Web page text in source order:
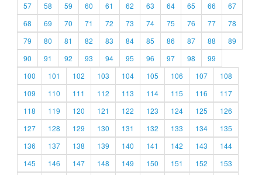
57
58 59 60 61 62 63 64 65 66
67
68
69 70 71 72 73 74 75 76 77
78
79
80 81 82 83 84 85 86 87 88
89
90
91 92 93 94 95 96 97 98
99
100
101 102 103 104 105 106 107
108
109
110 111 112 113 114 115 116
117
118
119 120 121 122 123 124 125
126
127
128 129 130 131 132 133 134
135
136
137 138 139 140 141 142 143
144
145
146 147 148 149 150 151 152
153